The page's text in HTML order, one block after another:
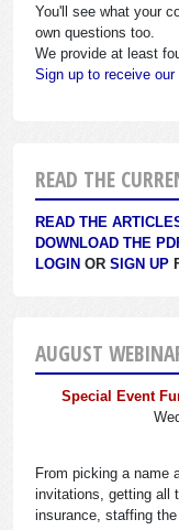
You'll see what your
own questions too.
We provide at least
Sign up to receive
READ THE
READ THE
DOWNLOAD THE
LOGIN OR SIGN UP
AUGUST
Special Event
From picking a name
invitations, getting all
insurance, staffing